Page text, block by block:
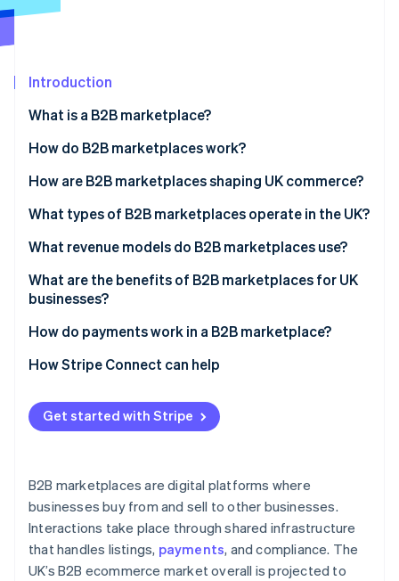
See what's ahead
Atlas
Climate
Carbon removal
Online identity verification
Stripe Sessions 2026
See how Stripe is building the economic
Watch now
Introduction
What is a B2B marketplace?
How do B2B marketplaces work?
How are B2B marketplaces shaping UK commerce?
What types of B2B marketplaces operate in the UK?
What revenue models do B2B marketplaces use?
What are the benefits of B2B marketplaces for UK
businesses?
How do payments work in a B2B marketplace?
How Stripe Connect can help
Get started with Stripe
B2B marketplaces are digital platforms where
businesses buy from and sell to other businesses.
Interactions take place through shared infrastructure
that handles listings, payments, and compliance. The
UK’s B2B ecommerce market overall is projected to